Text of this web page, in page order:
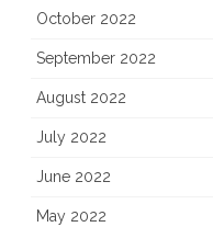
October 2022
September 2022
August 2022
July 2022
June 2022
May 2022